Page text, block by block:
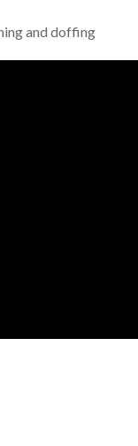
and doffing